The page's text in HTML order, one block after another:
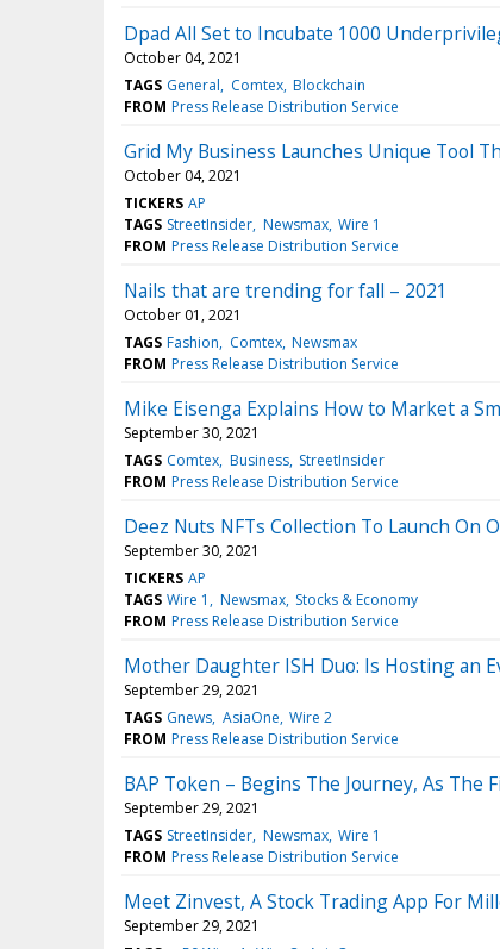
Dpad All Set to Incubate 1000
October 04, 2021
TAGS General Comtex Blockchain
FROM Press Release Distribution Service
Grid My Business Launches Unique Tool
October 04, 2021
TICKERS AP
TAGS StreetInsider Newsmax Wire 1
FROM Press Release Distribution Service
Nails that are trending for fall – 2021
October 01, 2021
TAGS Fashion Comtex Newsmax
FROM Press Release Distribution Service
Mike Eisenga Explains How to Market a
September 30, 2021
TAGS Comtex Business StreetInsider
FROM Press Release Distribution Service
Deez Nuts NFTs Collection To Launch On
September 30, 2021
TICKERS AP
TAGS Wire 1 Newsmax Stocks & Economy
FROM Press Release Distribution Service
Mother Daughter ISH Duo: Is Hosting an
September 29, 2021
TAGS Gnews AsiaOne Wire 2
FROM Press Release Distribution Service
BAP Token – Begins The Journey, As The
September 29, 2021
TAGS StreetInsider Newsmax Wire 1
FROM Press Release Distribution Service
Meet Zinvest, A Stock Trading App For
September 29, 2021